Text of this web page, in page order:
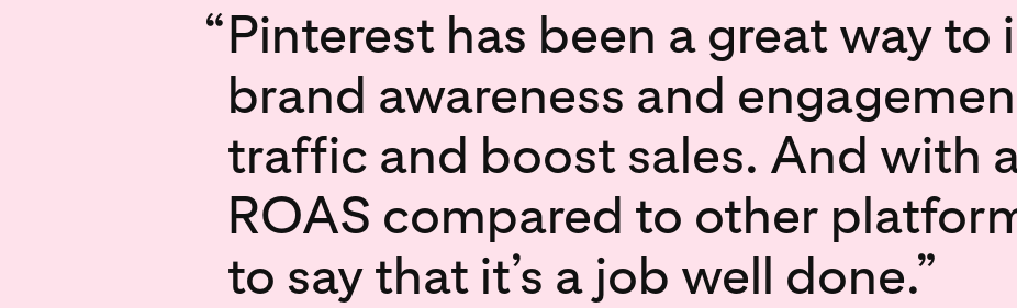
“Pinterest has been a great way to
brand awareness and
traffic and boost sales. And with
ROAS compared to other
to say that it’s a job well done.”